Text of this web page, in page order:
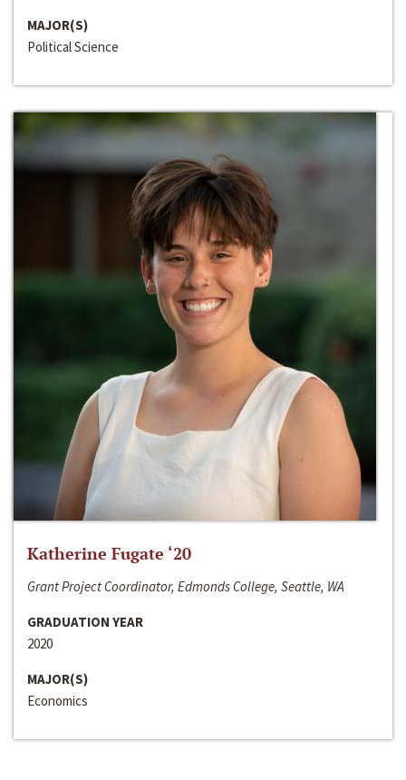
MAJOR(S)
Political Science
Katherine Fugate ‘20
Grant Project Coordinator, Edmonds College, Seattle, WA
GRADUATION YEAR
2020
MAJOR(S)
Economics